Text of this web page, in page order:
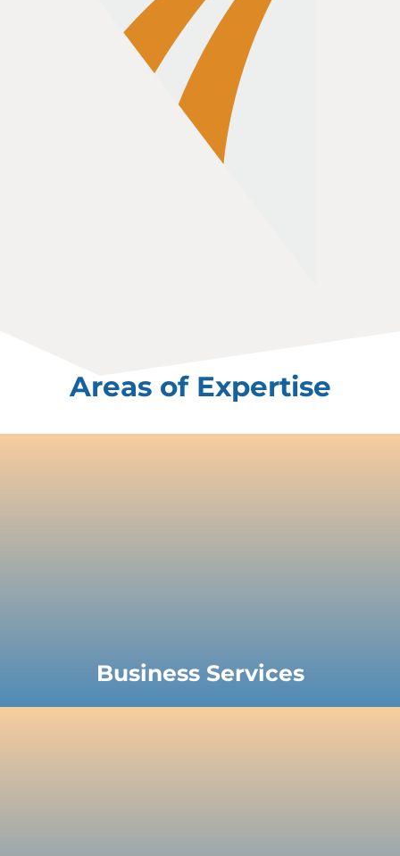
Areas of Expertise
Business Services